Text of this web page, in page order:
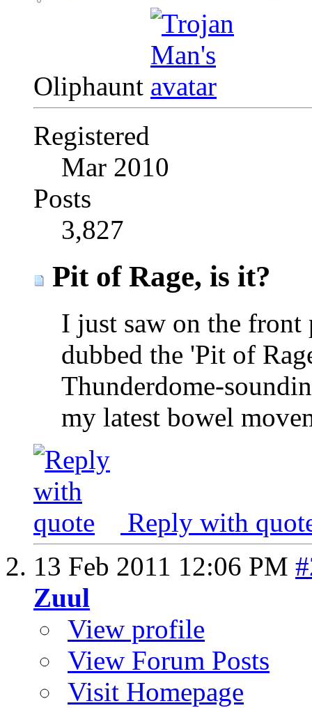
Oliphaunt
Registered
Mar 2010
Posts
3,827
Pit of Rage, is it?
I just saw on the front
dubbed the 'Pit of
Thunderdome-
my latest bowel
Reply with
13 Feb 2011 12:06 PM
Zuul
View profile
View Forum Posts
Visit Homepage